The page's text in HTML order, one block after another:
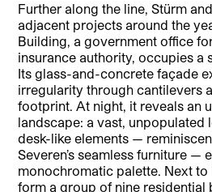
Further along the line, Stürm
adjacent projects around the
Building, a government office
insurance authority, occupies a
Its glass-and-concrete façade
irregularity through cantilevers
footprint. At night, it reveals an
landscape: a vast,
desk-like elements —
Severen’s seamless furniture —
monochromatic palette. Next to
form a group of nine residential